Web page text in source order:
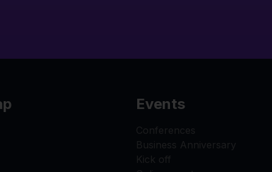
Events
Conferences
Business Anniversary
Kick off